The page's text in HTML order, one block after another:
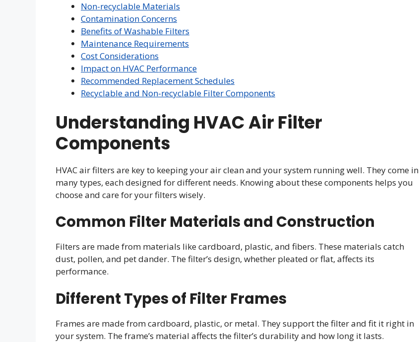
Non-recyclable Materials
Contamination Concerns
Benefits of Washable Filters
Maintenance Requirements
Cost Considerations
Impact on HVAC Performance
Recommended Replacement Schedules
Recyclable and Non-recyclable Filter Components
Understanding HVAC Air Filter
Components
HVAC air filters are key to keeping your air clean and your system running well. They come in
many types, each designed for different needs. Knowing about these components helps you
choose and care for your filters wisely.
Common Filter Materials and Construction
Filters are made from materials like cardboard, plastic, and fibers. These materials catch
dust, pollen, and pet dander. The filter’s design, whether pleated or flat, affects its
performance.
Different Types of Filter Frames
Frames are made from cardboard, plastic, or metal. They support the filter and fit it right in
your system. The frame’s material affects the filter’s durability and how long it lasts.